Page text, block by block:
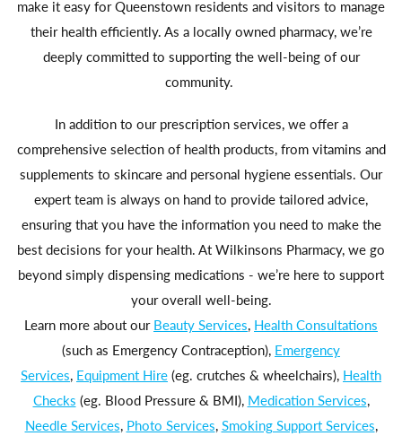
make it easy for Queenstown residents and visitors to manage
their health efficiently. As a locally owned pharmacy, we’re
deeply committed to supporting the well-being of our
community.
In addition to our prescription services, we offer a
comprehensive selection of health products, from vitamins and
supplements to skincare and personal hygiene essentials. Our
expert team is always on hand to provide tailored advice,
ensuring that you have the information you need to make the
best decisions for your health. At Wilkinsons Pharmacy, we go
beyond simply dispensing medications - we’re here to support
your overall well-being.
Learn more about ourBeauty Services, Health Consultations
(such as Emergency Contraception), Emergency
Services, Equipment Hire(eg. crutches & wheelchairs), Health
Checks (eg. Blood Pressure & BMI), Medication Services,
Needle Services, Photo Services,Smoking Support Services,